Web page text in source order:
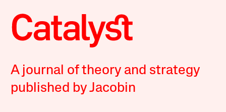
A journal of theory and strategy
published by Jacobin